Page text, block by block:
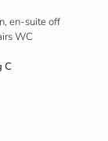
en-suite off
WC
C